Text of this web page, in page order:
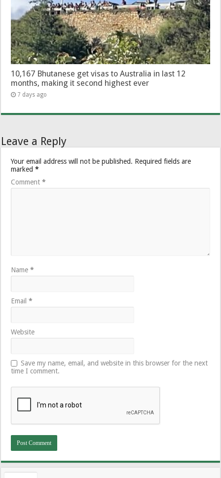
10,167 Bhutanese get visas to Australia in last 12
months, making it second highest ever
7 days ago
Leave a Reply
Your email address will not be published. Required fields are
marked*
Comment*
Name*
Email*
Website
Save my name, email, and website in this browser for the next
time I comment.